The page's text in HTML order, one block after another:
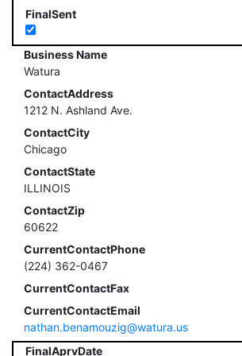
FinalSent
Business Name
Watura
ContactAddress
1212 N. Ashland Ave.
ContactCity
Chicago
ContactState
ILLINOIS
ContactZip
60622
CurrentContactPhone
(224) 362-0467
CurrentContactFax
CurrentContactEmail
nathan.benamouzig@watura.us
FinalAprvDate